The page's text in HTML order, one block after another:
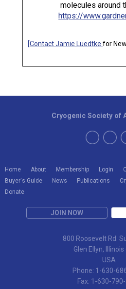
molecules around
https://
[Contact Jamie Luedtkefor
Home About Membership Login
Buyer's Guide
News Publications
Donate
JOIN NOW
Cryogenic Society of
800 Roosevelt Rd.
Glen Ellyn,
USA
Phone: 1-630-
Fax: 1-630-